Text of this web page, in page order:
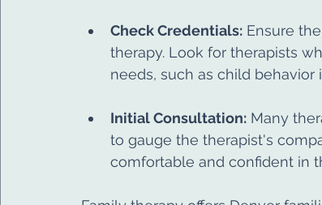
Check Credentials: Ensure
therapy. Look for therapists
needs, such as child behavior
Initial Consultation: Many
to gauge the therapist's
comfortable and confident in